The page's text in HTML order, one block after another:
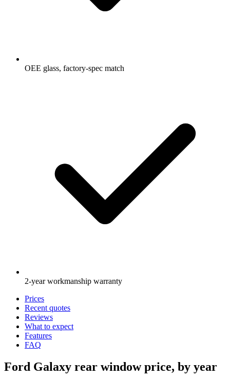
OEE glass, factory-spec match
2-year workmanship warranty
Prices
Recent quotes
Reviews
What to expect
Features
FAQ
Ford Galaxy rear window price, by year